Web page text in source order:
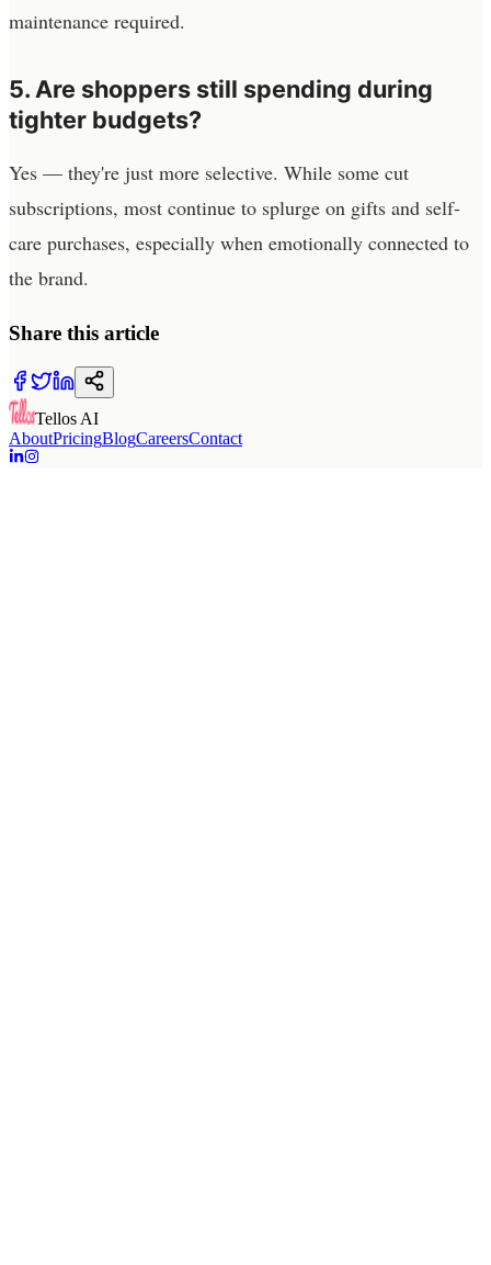
maintenance required.
5. Are shoppers still spending during
tighter budgets?
Yes — they're just more selective. While some cut
subscriptions, most continue to splurge on gifts and self-
care purchases, especially when emotionally connected to
the brand.
Share this article
Tellos AI
AboutPricingBlogCareersContact